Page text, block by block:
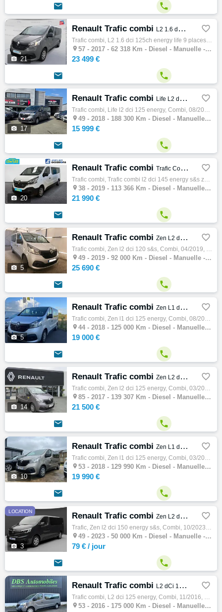
 
 21
Renault Trafic combi L2 1.6 dCi 125ch energy Life 9 places 
Trafic combi, L2 1.6 dci 125ch energy life 9 places, Combi, 05/2017, 125ch, 7cv, 62318 km, 4 portes, 9 places, Clim. manuelle, Diesel, Boit…
 57 - 2017 - 62 318 Km - Diesel - Manuelle - Combi
23 499 €
 
 17
Renault Trafic combi Life L2 dCi 125 Energy 
Trafic combi, Life l2 dci 125 energy, Combi, 08/2018, 125ch, 7cv, 188300 km, 4 portes, 9 places, Diesel, Boite de vitesse manuelle, Gps, Bl…
 49 - 2018 - 188 300 Km - Diesel - Manuelle - Combi
15 999 €
 
 20
Renault Trafic combi Trafic Combi L2 dCi 145 Energy S&S Zen 
Trafic combi, Trafic combi l2 dci 145 energy s&s zen, Combi, 06/2019, 145ch, 8cv, 113366 km, 4 portes, 8 places, Clim. manuelle, Diesel, Bo…
 38 - 2019 - 113 366 Km - Diesel - Manuelle - Combi
21 990 €
 
 5
Renault Trafic combi Zen L2 dCi 120 S&S 
Trafic combi, Zen l2 dci 120 s&s, Combi, 04/2019, 121ch, 7cv, 92000 km, 4 portes, 9 places, Diesel, Boite de vitesse manuelle, Gps, Blu…
 49 - 2019 - 92 000 Km - Diesel - Manuelle - Combi
25 690 €
 
 5
Renault Trafic combi Zen L1 dCi 125 Energy 
Trafic combi, Zen l1 dci 125 energy, Combi, 08/2018, 125ch, 7cv, 125000 km, 4 portes, 9 places, Diesel, Boite de vitesse manuelle, Couleur …
 44 - 2018 - 125 000 Km - Diesel - Manuelle - Combi
19 000 €
 
 14
Renault Trafic combi Zen L2 dCi 125 Energy 
Trafic combi, Zen l2 dci 125 energy, Combi, 03/2017, 125ch, 7cv, 139307 km, 4 portes, 9 places, Diesel, Boite de vitesse manuelle, Couleur …
 85 - 2017 - 139 307 Km - Diesel - Manuelle - Combi
21 500 €
 
 10
Renault Trafic combi Zen L1 dCi 125 Energy 
Trafic combi, Zen l1 dci 125 energy, Combi, 03/2018, 125ch, 7cv, 129990 km, 4 portes, 9 places, Première main, Diesel, Boite de vitesse man…
 53 - 2018 - 129 990 Km - Diesel - Manuelle - Combi
19 990 €
 
LOCATION
 3
Renault Trafic combi Zen L2 dCi 150 Energy S&S 
Trafic, Zen l2 dci 150 energy s&s, Combi, 10/2023, 150ch, 8cv, 50000 km, 4 portes, 9 places, Diesel, Boite de vitesse manuelle, Couleur…
 49 - 2023 - 50 000 Km - Diesel - Manuelle - Combi
79 € / jour
 
Renault Trafic combi L2 dCi 125 Energy 
Trafic combi, L2 dci 125 energy, Combi, 11/2016, 125ch, 7cv, 175000 km, 4 portes, Clim. manuelle, Diesel, Boite de vitesse manuelle, Couleu…
 53 - 2016 - 175 000 Km - Diesel - Manuelle - Combi